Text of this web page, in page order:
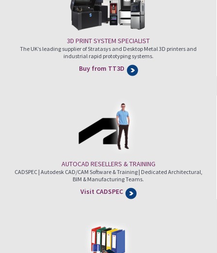
3D PRINT SYSTEM SPECIALIST
The UK’s leading supplier of Stratasys and Desktop Metal 3D printers and
industrial rapid prototyping systems.
Buy from TT3D
AUTOCAD RESELLERS & TRAINING
CADSPEC | Autodesk CAD/CAM Software & Training | Dedicated Architectural,
BIM & Manufacturing Teams.
Visit CADSPEC